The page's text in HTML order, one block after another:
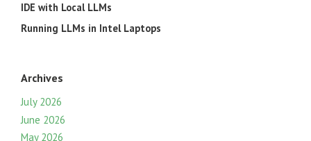
IDE with Local LLMs
Running LLMs in Intel Laptops
Archives
July 2026
June 2026
May 2026